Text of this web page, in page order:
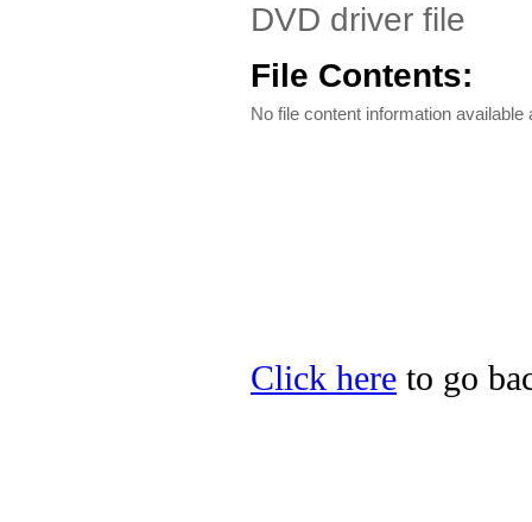
DVD driver file
File Contents:
No file content information available
Click here to go